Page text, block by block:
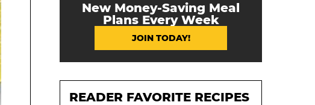
New Money-Saving Meal
Plans Every Week
JOIN TODAY!
READER FAVORITE RECIPES